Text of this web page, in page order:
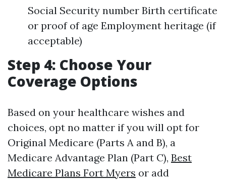
Social Security number Birth certificate
or proof of age Employment heritage (if
acceptable)
Step 4: Choose Your
Coverage Options
Based on your healthcare wishes and
choices, opt no matter if you will opt for
Original Medicare (Parts A and B), a
Medicare Advantage Plan (Part C), Best
Medicare Plans Fort Myers or add